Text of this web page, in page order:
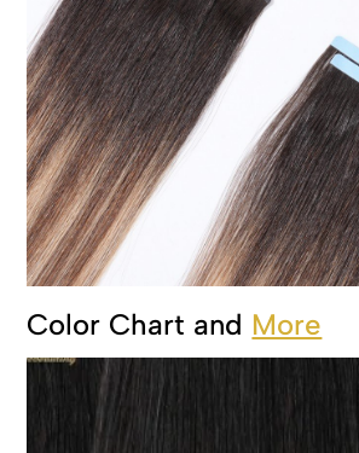
Color Chart and More